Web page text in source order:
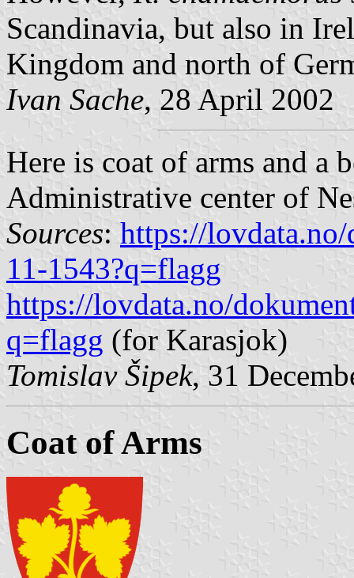
Scandinavia, but also in
Kingdom and north of
Ivan Sache, 28 April 2002
Here is coat of arms and a
Administrative center of
Sources: https://
11-1543?q=flagg
https://lovdata.no/
q=flagg (for Karasjok)
Tomislav Šipek, 31
Coat of Arms